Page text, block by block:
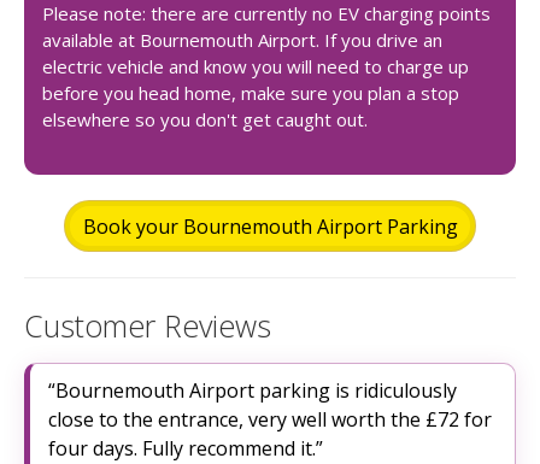
Please note: there are currently no EV charging points
available at Bournemouth Airport. If you drive an
electric vehicle and know you will need to charge up
before you head home, make sure you plan a stop
elsewhere so you don't get caught out.
Book your Bournemouth Airport Parking
Customer Reviews
Bournemouth Airport parking is ridiculously
close to the entrance, very well worth the £72 for
four days. Fully recommend it.